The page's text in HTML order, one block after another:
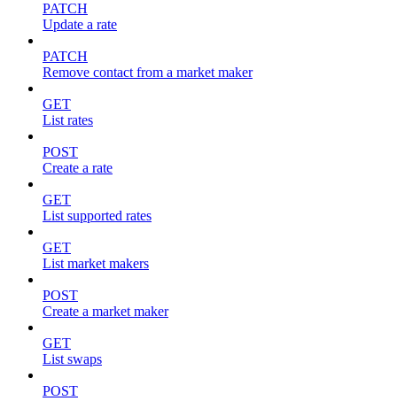
PATCH
Update a rate
PATCH
Remove contact from a market maker
GET
List rates
POST
Create a rate
GET
List supported rates
GET
List market makers
POST
Create a market maker
GET
List swaps
POST